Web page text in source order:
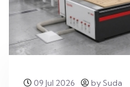
09 Jul 2026 by Suda